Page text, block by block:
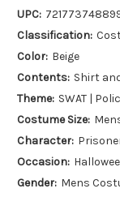
UPC:
Classification:
Color: Beige
Contents: Shirt
Theme: SWAT |
Costume Size:
Character:
Occasion:
Gender: Mens